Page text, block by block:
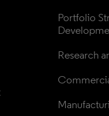
Portfolio
Research